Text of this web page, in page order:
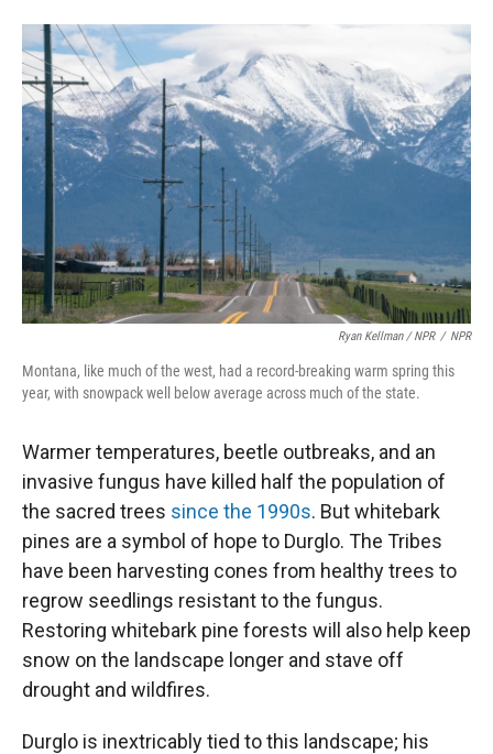
Ryan Kellman / NPR / NPR
Montana, like much of the west, had a record-breaking warm spring this
year, with snowpack well below average across much of the state.
Warmer temperatures, beetle outbreaks, and an
invasive fungus have killed half the population of
the sacred trees since the 1990s. But whitebark
pines are a symbol of hope to Durglo. The Tribes
have been harvesting cones from healthy trees to
regrow seedlings resistant to the fungus.
Restoring whitebark pine forests will also help keep
snow on the landscape longer and stave off
drought and wildfires.
Durglo is inextricably tied to this landscape; his